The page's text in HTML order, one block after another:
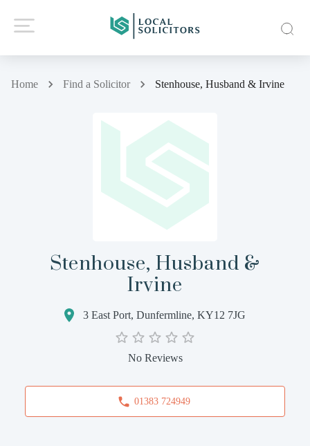
Home Find a Solicitor Stenhouse, Husband & Irvine
Stenhouse, Husband &
Irvine
3 East Port, Dunfermline, KY12 7JG
No Reviews
01383 724949